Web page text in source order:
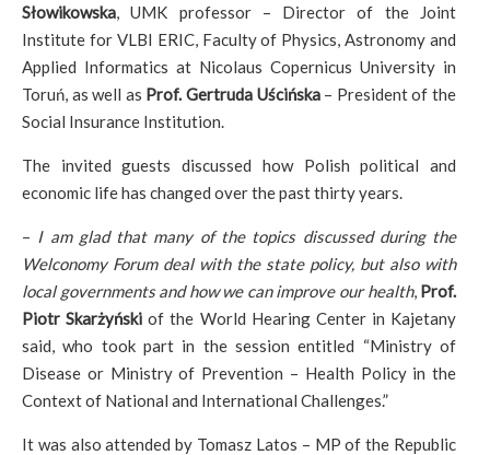
Słowikowska, UMK professor – Director of the Joint
Institute for VLBI ERIC, Faculty of Physics, Astronomy and
Applied Informatics at Nicolaus Copernicus University in
Toruń, as well as Prof. Gertruda Uścińska– President of the
Social Insurance Institution.
The invited guests discussed how Polish political and
economic life has changed over the past thirty years.
– I am glad that many of the topics discussed during the
Welconomy Forum deal with the state policy, but also with
local governments and how we can improve our health, Prof.
Piotr Skarżyński of the World Hearing Center in Kajetany
said, who took part in the session entitled “Ministry of
Disease or Ministry of Prevention – Health Policy in the
Context of National and International Challenges.”
It was also attended by Tomasz Latos – MP of the Republic